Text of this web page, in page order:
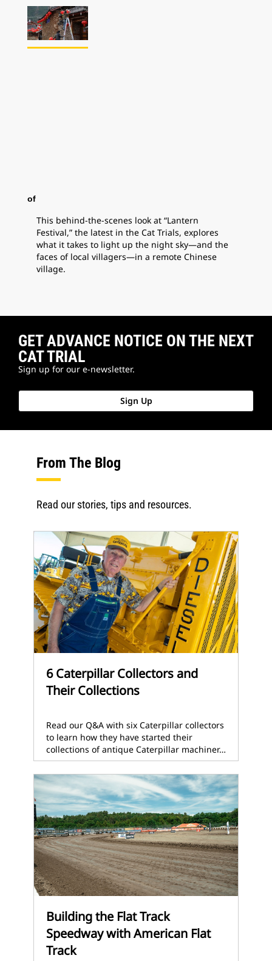
of
This behind-the-scenes look at “Lantern
Festival,” the latest in the Cat Trials, explores
what it takes to light up the night sky—and the
faces of local villagers—in a remote Chinese
village.
GET ADVANCE NOTICE ON THE NEXT
CAT TRIAL
Sign up for our e-newsletter.
Sign Up
From The Blog
Read our stories, tips and resources.
6 Caterpillar Collectors and
Their Collections
Read our Q&A with six Caterpillar collectors
to learn how they have started their
collections of antique Caterpillar machiner…
Building the Flat Track
Speedway with American Flat
Track